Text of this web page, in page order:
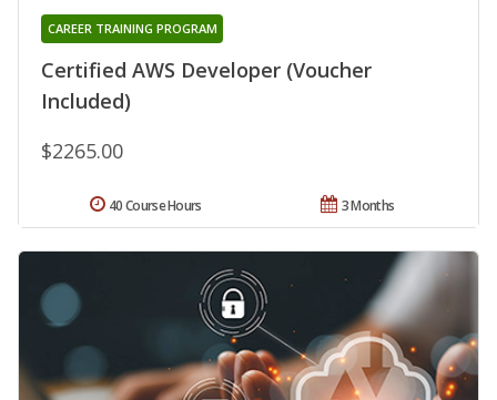
Certified AWS Developer (Voucher
Included)
CAREER TRAINING PROGRAM
$2265.00
3 Months
40 Course Hours